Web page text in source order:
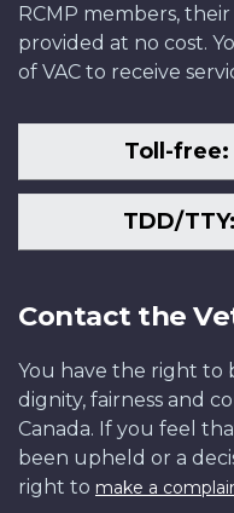
RCMP members,
provided at no cost.
of VAC to receive
Toll-free:
TDD/
Contact the
You have the right to
dignity, fairness and
Canada. If you feel
been upheld or a
right to make a